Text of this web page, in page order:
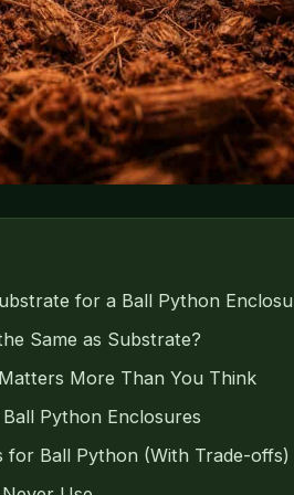
for a Ball Python
Same as Substrate?
More Than You Think
Python Enclosures
for Ball Python (With Trade-offs)